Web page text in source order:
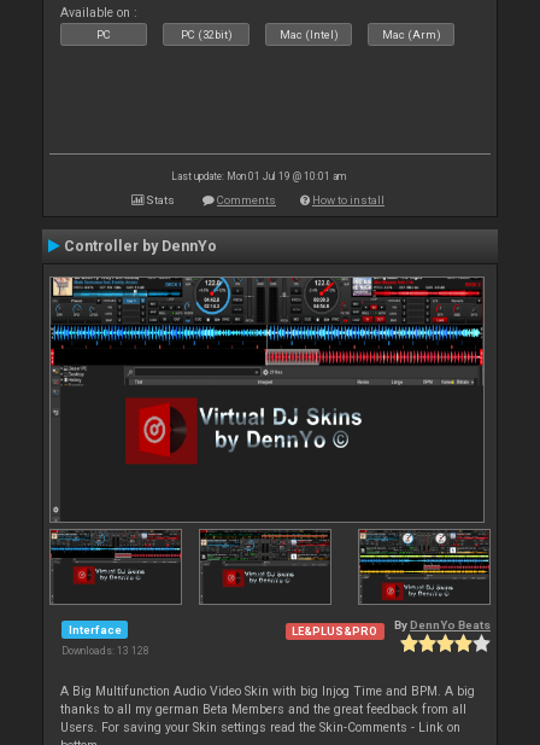
Available on :
PC PC (32bit) Mac (Intel) Mac (Arm)
Last update: Mon 01 Jul 19 @ 10:01 am
Stats Comments How to install
Controller by DennYo
Interface
Downloads: 13 128
LE&PLUS&PRO By DennYo Beats
A Big Multifunction Audio Video Skin with big Injog Time and BPM. A big
thanks to all my german Beta Members and the great feedback from all
Users. For saving your Skin settings read the Skin-Comments - Link on